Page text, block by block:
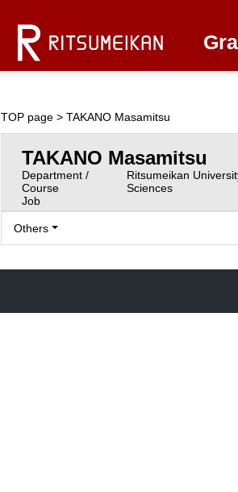
TOP page > TAKANO Masamitsu
TAKANO Masamitsu
Department /
Course
Ritsumeikan
Sciences
Job
Others